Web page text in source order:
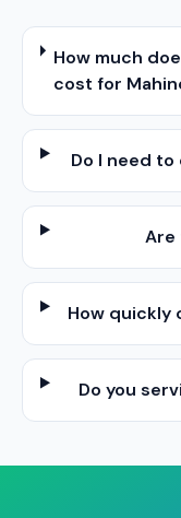
How much
cost for
Do I need
Are
How quickly
Do you